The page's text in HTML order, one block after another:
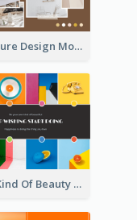
Furniture Design Mood Board
Own Kind Of Beauty Mood Board